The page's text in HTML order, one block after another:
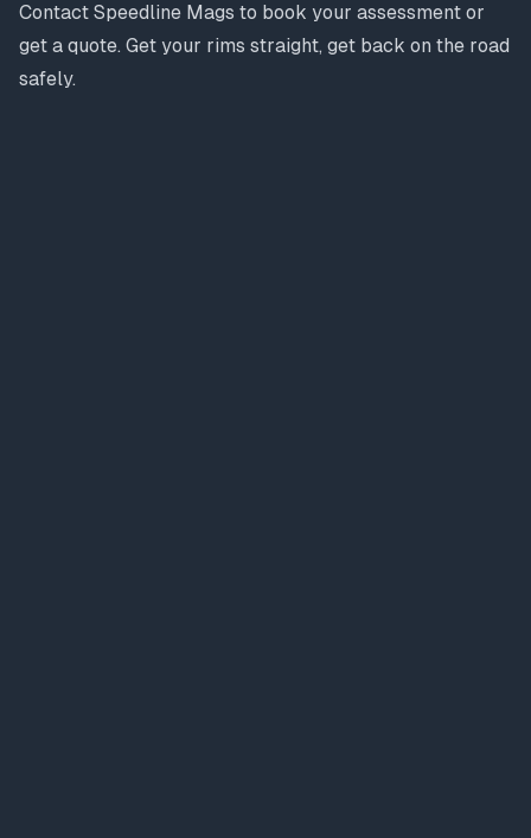
Contact Speedline Mags to book your assessment or
get a quote. Get your rims straight, get back on the road
safely.